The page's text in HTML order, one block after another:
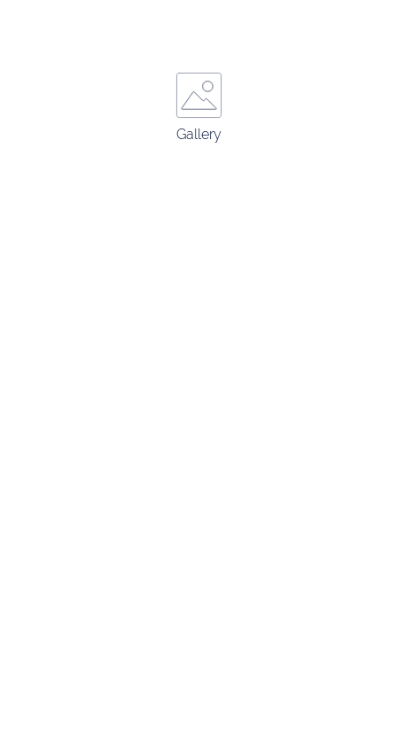
Gallery